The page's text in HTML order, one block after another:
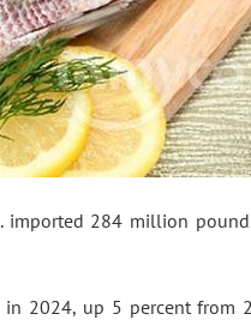
284 million
2024, up 5 percent from